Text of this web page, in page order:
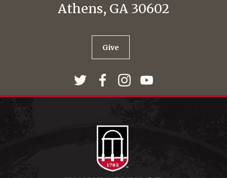
Athens, GA 30602
Give